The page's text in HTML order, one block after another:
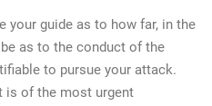
guide as to how far, in the
as to the conduct of the
to pursue your attack.
is of the most urgent